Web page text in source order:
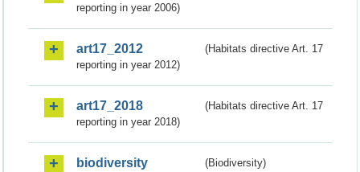
reporting in year 2006)
art17_2012
(Habitats directive Art. 17
reporting in year 2012)
art17_2018
(Habitats directive Art. 17
reporting in year 2018)
biodiversity (Biodiversity)